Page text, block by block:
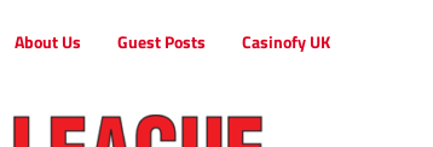
About Us Guest Posts Casinofy UK